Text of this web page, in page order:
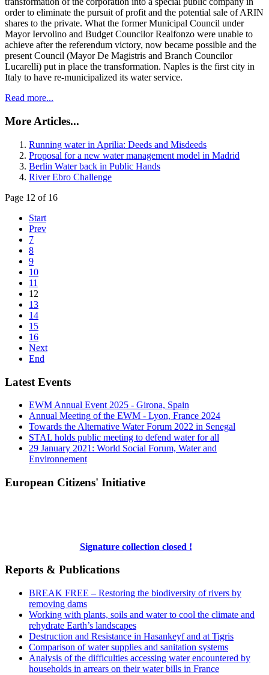
order to eliminate the pursuit of profit and the potential sale of ARIN
shares to the private. What the former Municipal Council under
Mayor Iervolino and Budget Councilor Realfonzo were unable to
achieve after the referendum victory, now became possible and the
present Council (Mayor De Magistris and Branch Councilor
Lucarelli) put in place the transformation. Naples is the first city in
Italy to have re-municipalized its water service.
Read more...
More Articles...
Running water in Aprilia: Deeds and Misdeeds
Proposal for a new water management model in Madrid
Berlin Water back in Public Hands
River Ebro Challenge
Page 12 of 16
Start
Prev
7
8
9
10
11
12
13
14
15
16
Next
End
Latest Events
EWM Annual Event 2025 - Girona, Spain
Annual Meeting of the EWM - Lyon, France 2024
Towards the Alternative Water Forum 2022 in Senegal
STAL holds public meeting to defend water for all
29 January 2021: World Social Forum, Water and
Environnement
European Citizens' Initiative
Signature collection closed !
Reports & Publications
BREAK FREE – Restoring the biodiversity of rivers by
removing dams
Working with plants, soils and water to cool the climate and
rehydrate Earth’s landscapes
Destruction and Resistance in Hasankeyf and at Tigris
Comparison of water supplies and sanitation systems
Analysis of the difficulties accessing water encountered by
households in arrears on their water bills in France